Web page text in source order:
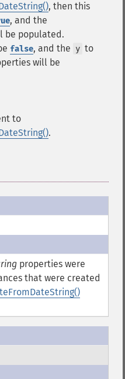
, then this
, and the
be populated.
false, and the y to
will be
to
.
properties were
that were created